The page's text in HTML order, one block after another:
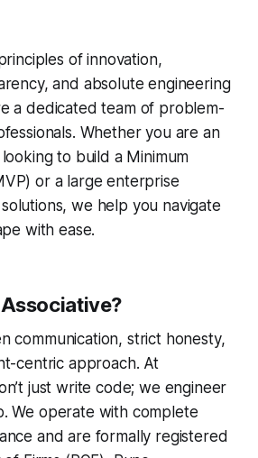
of innovation,
and absolute engineering
a dedicated team of problem-
Whether you are an
to build a Minimum
or a large enterprise
we help you navigate
with ease.
communication, strict honesty,
centric approach. At
just write code; we engineer
We operate with complete
and are formally registered